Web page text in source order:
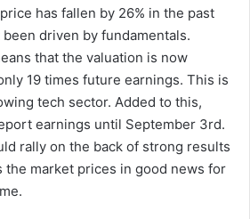
has fallen by 26% in the past
driven by fundamentals.
that the valuation is now
19 times future earnings. This is
tech sector. Added to this,
earnings until September 3rd.
rally on the back of strong results
the market prices in good news for